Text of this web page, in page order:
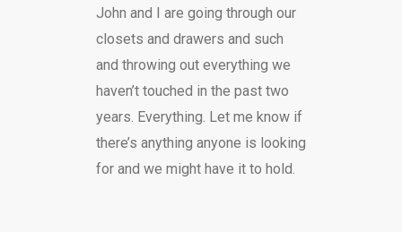
John and I are going through our
closets and drawers and such
and throwing out everything we
haven’t touched in the past two
years. Everything. Let me know if
there’s anything anyone is looking
for and we might have it to hold.